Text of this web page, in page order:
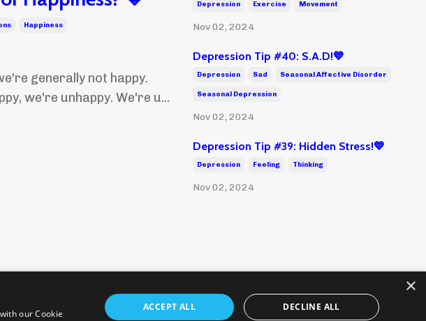
Happiness
generally not happy.
we're unhappy. We're u...
Depression Exercise Movement
Nov 02, 2024
Depression Tip #40: S.A.D!💙
Depression Sad Seasonal Affective Disorder
Seasonal Depression
Nov 02, 2024
Depression Tip #39: Hidden Stress!💙
Depression Feeling Thinking
Nov 02, 2024
Reserved.
×
our Cookie
ACCEPT ALL DECLINE ALL